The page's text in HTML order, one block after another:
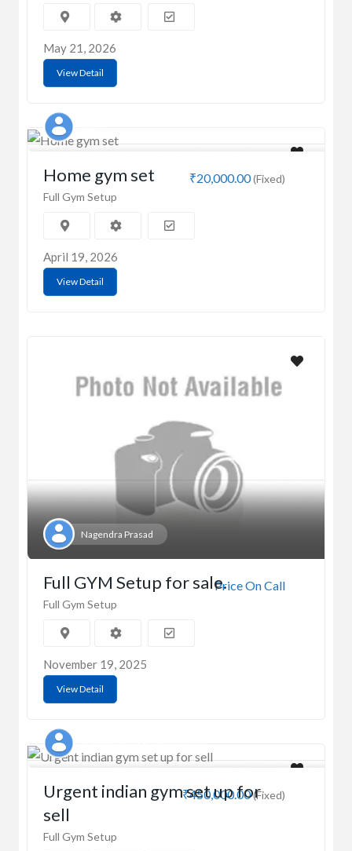
May 21, 2026
View Detail
₹20,000.00(Fixed)
Home gym set
Full Gym Setup
April 19, 2026
View Detail
Nagendra Prasad
Price On Call
Full GYM Setup for sale.
Full Gym Setup
November 19, 2025
View Detail
₹450,000.00(Fixed)
Urgent indian gym set up for
sell
Full Gym Setup